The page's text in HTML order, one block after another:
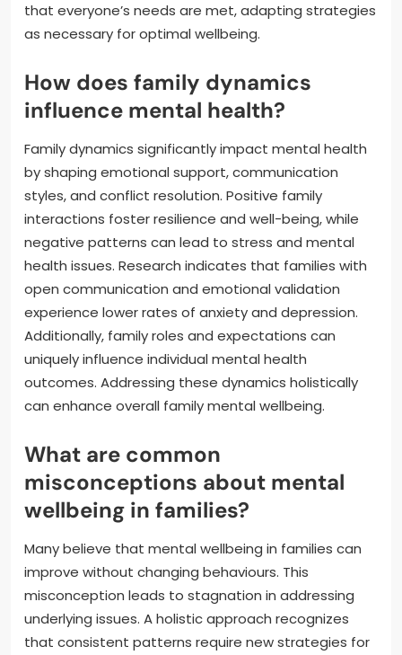
that everyone’s needs are met, adapting strategies
as necessary for optimal wellbeing.
How does family dynamics
influence mental health?
Family dynamics significantly impact mental health
by shaping emotional support, communication
styles, and conflict resolution. Positive family
interactions foster resilience and well-being, while
negative patterns can lead to stress and mental
health issues. Research indicates that families with
open communication and emotional validation
experience lower rates of anxiety and depression.
Additionally, family roles and expectations can
uniquely influence individual mental health
outcomes. Addressing these dynamics holistically
can enhance overall family mental wellbeing.
What are common
misconceptions about mental
wellbeing in families?
Many believe that mental wellbeing in families can
improve without changing behaviours. This
misconception leads to stagnation in addressing
underlying issues. A holistic approach recognizes
that consistent patterns require new strategies for